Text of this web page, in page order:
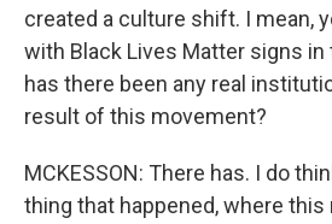
created a culture shift. I mean,
with Black Lives Matter signs
has there been any real
result of this movement?
MCKESSON: There has. I do
thing that happened, where this